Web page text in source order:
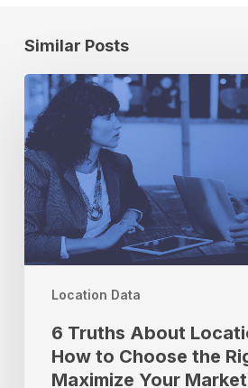
Similar Posts
Location Data
6
Truths
About
Location
Data:
How
to
Choose
the
Data
Maximize
Your
6 Truths About
How to Choose the
Maximize Your